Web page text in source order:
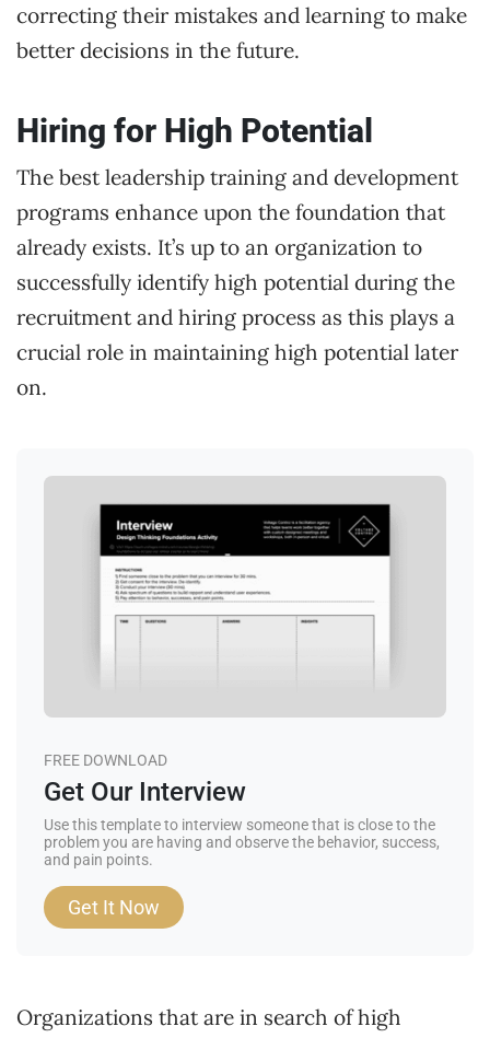
correcting their mistakes and learning to make
better decisions in the future.
Hiring for High Potential
The best leadership training and development
programs enhance upon the foundation that
already exists. It’s up to an organization to
successfully identify high potential during the
recruitment and hiring process as this plays a
crucial role in maintaining high potential later
on.
FREE DOWNLOAD
Get Our Interview
Use this template to interview someone that is close to the
problem you are having and observe the behavior, success,
and pain points.
Get It Now
Organizations that are in search of high